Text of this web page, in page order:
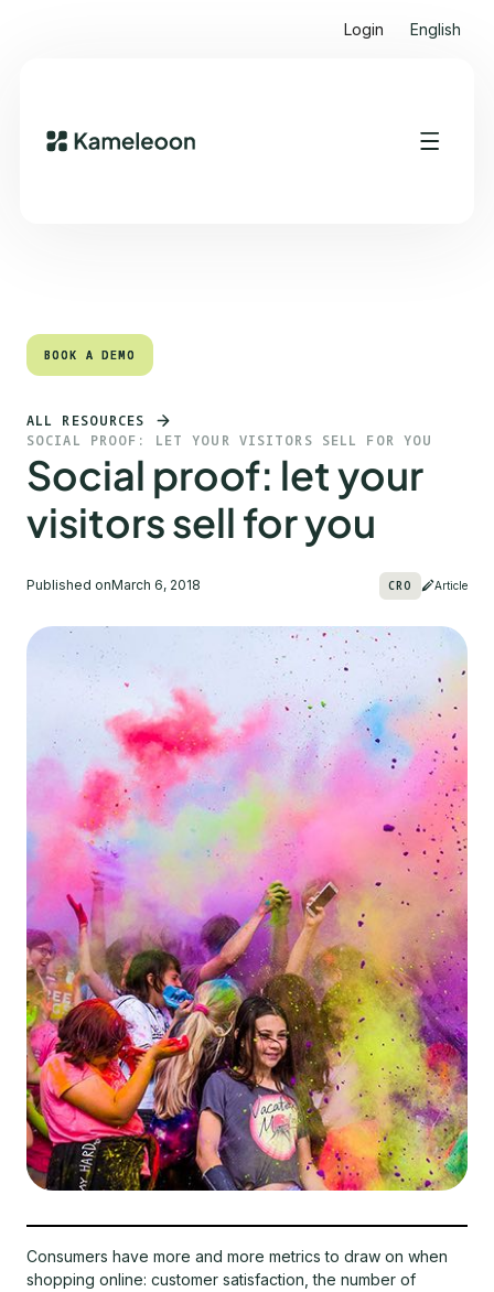
Login English
Quick links
BOOK A DEMO
BOOK A DEMO
ALL RESOURCES
SOCIAL PROOF: LET YOUR VISITORS SELL FOR YOU
Social proof: let your
visitors sell for you
Published onMarch 6, 2018 CRO Article
Consumers have more and more metrics to draw on when
shopping online: customer satisfaction, the number of